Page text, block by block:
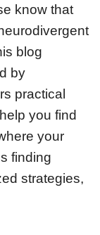
know that
blog
by
practical
you find
your
finding
strategies,